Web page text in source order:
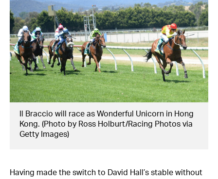
Il Braccio will race as Wonderful Unicorn in Hong
Kong. (Photo by Ross Holburt/Racing Photos via
Getty Images)
Having made the switch to David Hall’s stable without